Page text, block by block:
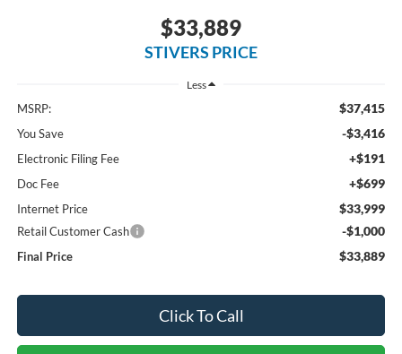
$33,889
STIVERS PRICE
Less
MSRP: $37,415
You Save -$3,416
Electronic Filing Fee +$191
Doc Fee +$699
Internet Price $33,999
Retail Customer Cash -$1,000
Final Price $33,889
Click To Call